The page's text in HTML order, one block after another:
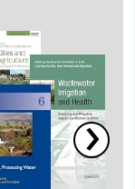
›